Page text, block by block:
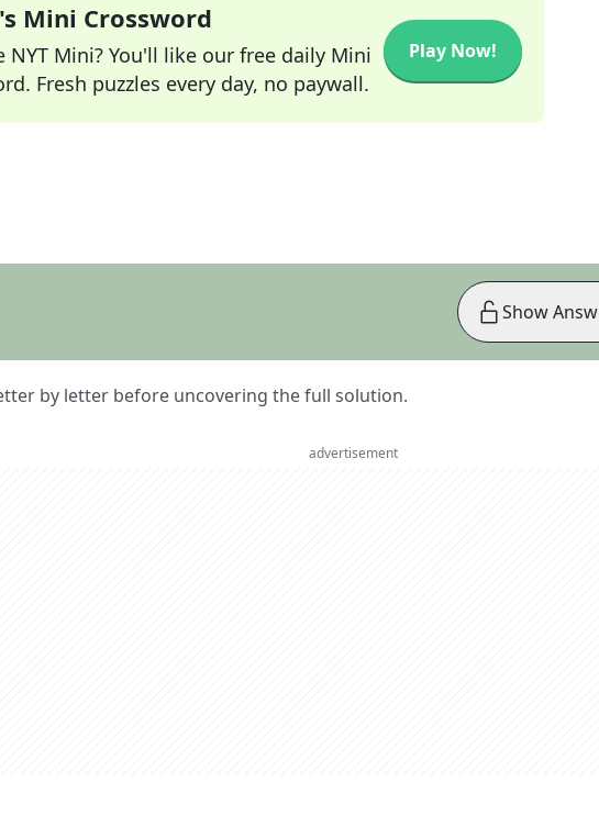
Mini Crossword
NYT Mini? You'll like our free daily Mini
Fresh puzzles every day, no paywall.
Play Now!
by letter before uncovering the full solution.
Show
advertisement